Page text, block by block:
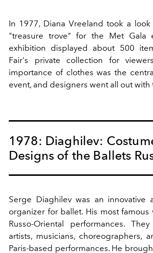
In 1977, Diana Vreeland took a look
"treasure trove" for the Met Gala
exhibition displayed about 500
Fair's private collection for
importance of clothes was the
event, and designers went all out with
1978: Diaghilev:
Designs of the Ballets
Serge Diaghilev was an innovative
organizer for ballet. His most famous
Russo-Oriental performances.
artists, musicians, choreographers,
Paris-based performances. He